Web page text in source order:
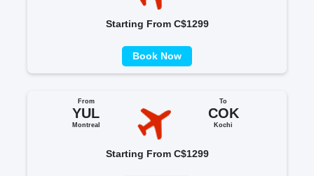
Starting From C$1299
Book Now
From
YUL
Montreal
To
COK
Kochi
Starting From C$1299